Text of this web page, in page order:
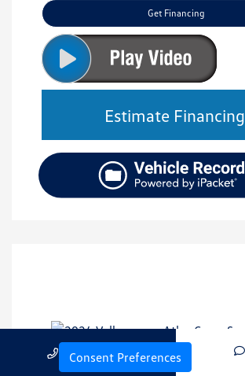
Get Financing
Estimate Financing
Call Us
Consent Preferences